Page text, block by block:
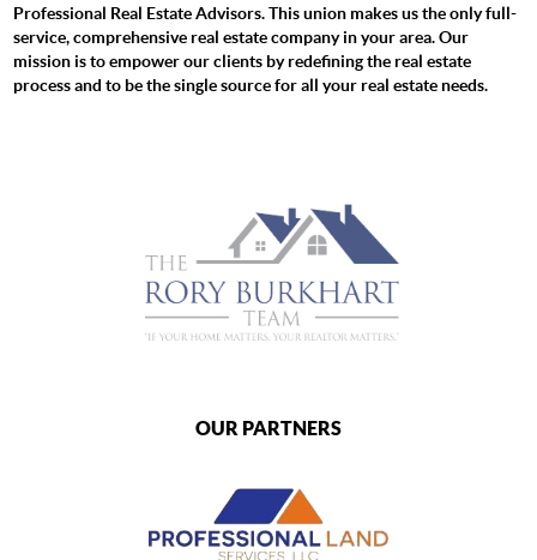
Professional Real Estate Advisors. This union makes us the only full-
service, comprehensive real estate company in your area. Our
mission is to empower our clients by redefining the real estate
process and to be the single source for all your real estate needs.
OUR PARTNERS